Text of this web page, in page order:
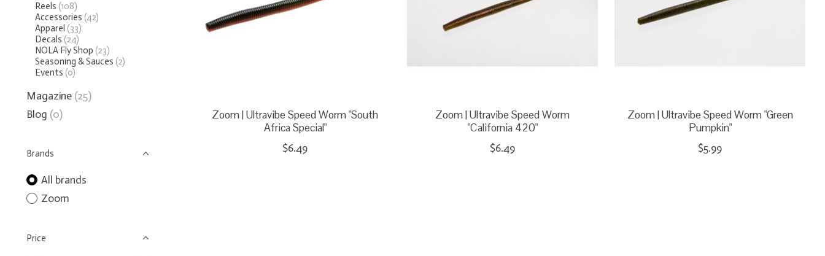
Reels (108)
Accessories (42)
Apparel (33)
Decals (24)
NOLA Fly Shop (23)
Seasoning & Sauces (2)
Events (0)
Magazine (25)
Blog (0)
Brands
All brands
Zoom
Price
Zoom | Ultravibe Speed Worm "South
Africa Special"
$6.49
Zoom | Ultravibe Speed Worm
"California 420"
$6.49
Zoom | Ultravibe Speed Worm "Green
Pumpkin"
$5.99